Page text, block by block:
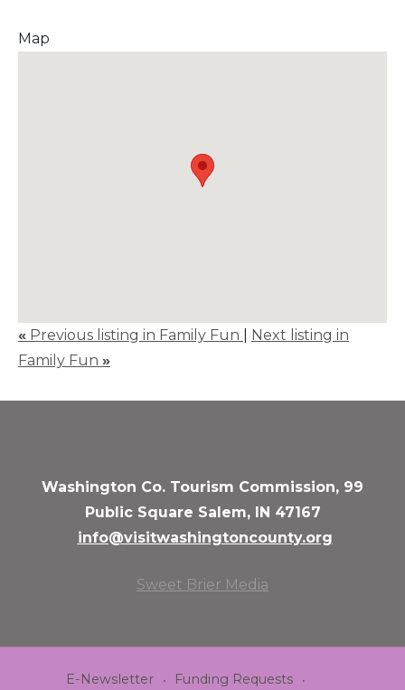
Map
« Previous listing in Family Fun
Next listing in
Family Fun »
Washington Co. Tourism Commission, 99
Public Square Salem, IN 47167
info@visitwashingtoncounty.org
Sweet Brier Media
E-Newsletter
Funding Requests